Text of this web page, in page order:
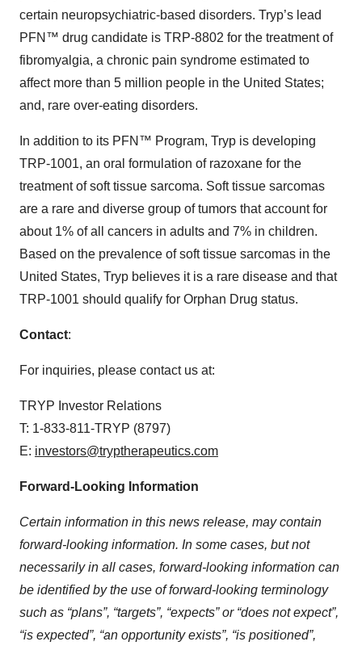
certain neuropsychiatric-based disorders. Tryp’s lead
PFN™ drug candidate is TRP-8802 for the treatment of
fibromyalgia, a chronic pain syndrome estimated to
affect more than 5 million people in the United States;
and, rare over-eating disorders.
In addition to its PFN™ Program, Tryp is developing
TRP-1001, an oral formulation of razoxane for the
treatment of soft tissue sarcoma. Soft tissue sarcomas
are a rare and diverse group of tumors that account for
about 1% of all cancers in adults and 7% in children.
Based on the prevalence of soft tissue sarcomas in the
United States, Tryp believes it is a rare disease and that
TRP-1001 should qualify for Orphan Drug status.
Contact:
For inquiries, please contact us at:
TRYP Investor Relations
T: 1-833-811-TRYP (8797)
E: investors@tryptherapeutics.com
Forward-Looking Information
Certain information in this news release, may contain
forward-looking information. In some cases, but not
necessarily in all cases, forward-looking information can
be identified by the use of forward-looking terminology
such as “plans”, “targets”, “expects” or “does not expect”,
“is expected”, “an opportunity exists”, “is positioned”,